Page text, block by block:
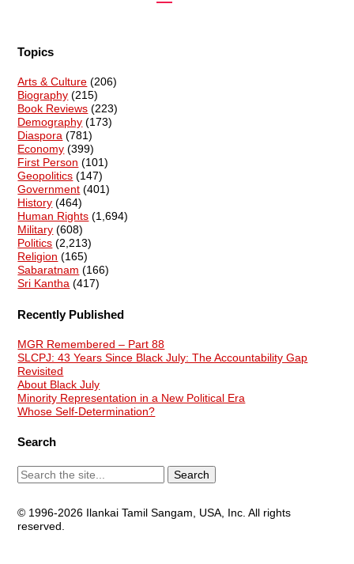
Topics
Arts & Culture (206)
Biography (215)
Book Reviews (223)
Demography (173)
Diaspora (781)
Economy (399)
First Person (101)
Geopolitics (147)
Government (401)
History (464)
Human Rights (1,694)
Military (608)
Politics (2,213)
Religion (165)
Sabaratnam (166)
Sri Kantha (417)
Recently Published
MGR Remembered – Part 88
SLCPJ: 43 Years Since Black July: The Accountability Gap
Revisited
About Black July
Minority Representation in a New Political Era
Whose Self-Determination?
Search
© 1996-2026 Ilankai Tamil Sangam, USA, Inc. All rights
reserved.